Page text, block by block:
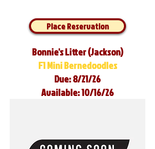
Place Reservation
Bonnie's Litter (Jackson)
F1 Mini Bernedoodles
Due: 8/21/26
Available: 10/16/26